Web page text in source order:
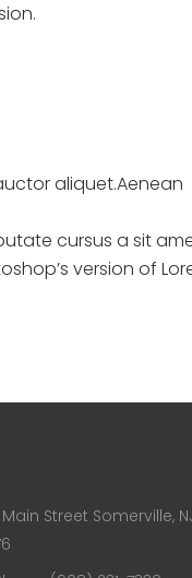
aliquet.Aenean
cursus a sit
version of
Main Street Somerville,